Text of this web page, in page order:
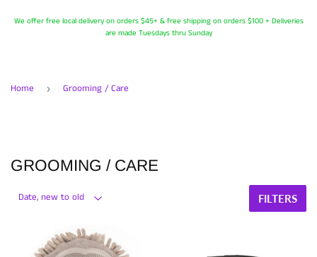
We offer free local delivery on orders $45+ & free shipping on orders $100 + Deliveries
are made Tuesdays thru Sunday
Home › Grooming / Care
GROOMING / CARE
FILTERS